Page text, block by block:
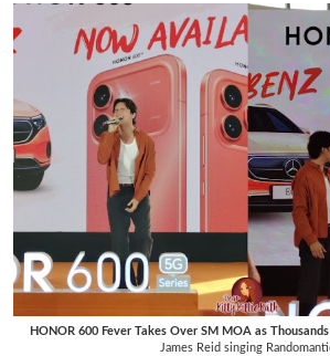
HONOR 600 Fever Takes Over SM MOA as
James Reid singing